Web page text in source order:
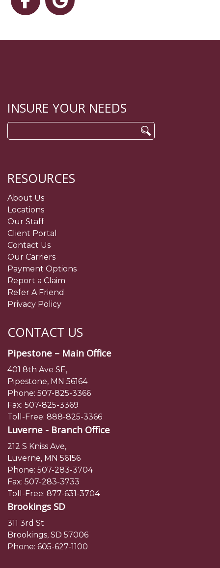
Facebook
Google
INSURE YOUR NEEDS
for:
RESOURCES
About Us
Locations
Our Staff
Client Portal
Contact Us
Our Carriers
Payment Options
Report a Claim
Refer A Friend
Privacy Policy
CONTACT US
Pipestone – Main Office
401 8th Ave SE,
Pipestone, MN 56164
Phone: 507-825-3366
Fax: 507-825-3369
Toll-Free: 888-825-3366
Luverne - Branch Office
212 S Kniss Ave,
Luverne, MN 56156
Phone: 507-283-3704
Fax: 507-283-3733
Toll-Free: 877-631-3704
Brookings SD
311 3rd St
Brookings, SD 57006
Phone: 605-627-1100